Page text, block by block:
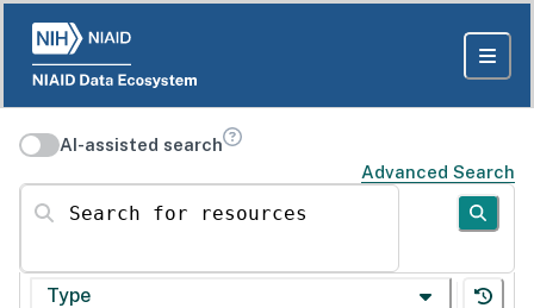
AI-assisted search
Advanced Search
Search for resources
Type